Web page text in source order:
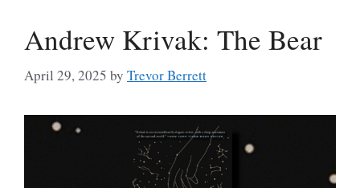
Andrew Krivak: The Bear
April 29, 2025 by Trevor Berrett